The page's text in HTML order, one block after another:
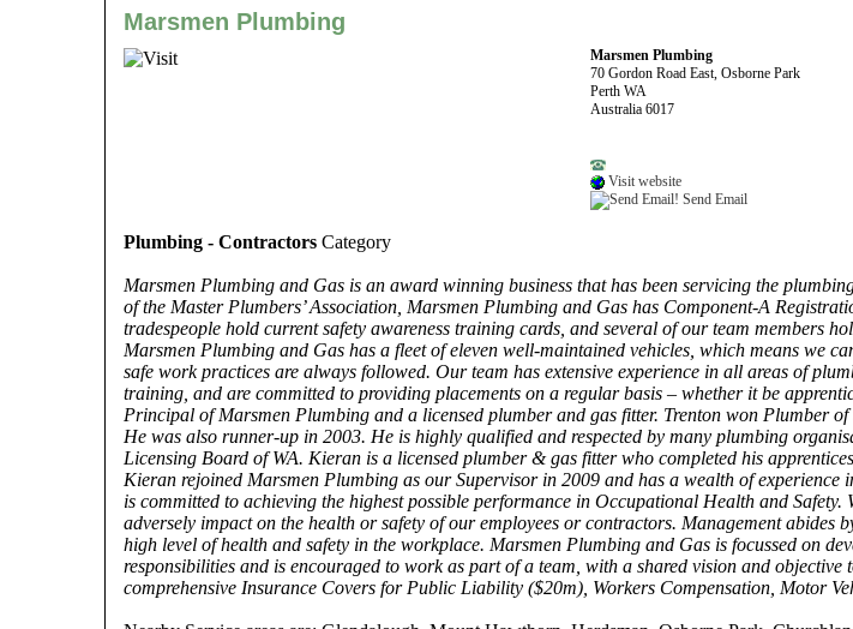
Marsmen Plumbing
Marsmen Plumbing
70 Gordon Road East, Osborne Park
Perth WA
Australia 6017
Visit website
Send Email
Plumbing - Contractors Category
Marsmen Plumbing and Gas is an award winning business that has been servicing the
of the Master Plumbers’ Association, Marsmen Plumbing and Gas has Component-A
tradespeople hold current safety awareness training cards, and several of our team members
Marsmen Plumbing and Gas has a fleet of eleven well-maintained vehicles, which means we
safe work practices are always followed. Our team has extensive experience in all areas of
training, and are committed to providing placements on a regular basis – whether it be
Principal of Marsmen Plumbing and a licensed plumber and gas fitter. Trenton won Plumber
He was also runner-up in 2003. He is highly qualified and respected by many plumbing
Licensing Board of WA. Kieran is a licensed plumber & gas fitter who completed his
Kieran rejoined Marsmen Plumbing as our Supervisor in 2009 and has a wealth of
is committed to achieving the highest possible performance in Occupational Health and
adversely impact on the health or safety of our employees or contractors. Management
high level of health and safety in the workplace. Marsmen Plumbing and Gas is focussed on
responsibilities and is encouraged to work as part of a team, with a shared vision and
comprehensive Insurance Covers for Public Liability ($20m), Workers Compensation, Motor